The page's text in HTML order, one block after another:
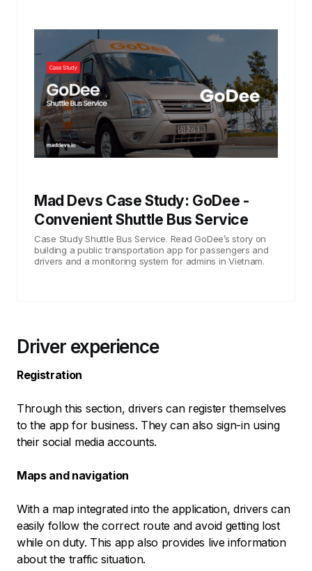
Mad Devs Case Study: GoDee -
Convenient Shuttle Bus Service
Case Study Shuttle Bus Service. Read GoDee’s story on
building a public transportation app for passengers and
drivers and a monitoring system for admins in Vietnam.
Driver experience
Registration
Through this section, drivers can register themselves
to the app for business. They can also sign-in using
their social media accounts.
Maps and navigation
With a map integrated into the application, drivers can
easily follow the correct route and avoid getting lost
while on duty. This app also provides live information
about the traffic situation.